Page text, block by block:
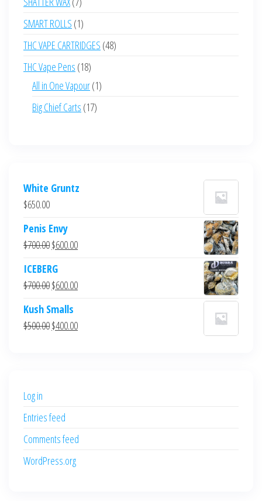
products
SMART ROLLS 11
product
THC VAPE CARTRIDGES 4848
THC Vape Pens 1818
products
All in One Vapour 11
Big Chief Carts 1717
White Gruntz
$650.00
Penis Envy
$700.00Original
was:
$700.00.
$600.00Current
$600.00.
ICEBERG
$700.00Original
was:
$700.00.
$600.00Current
$600.00.
Kush Smalls
$500.00Original
$400.00Current
Log in
Entries feed
Comments feed
WordPress.org